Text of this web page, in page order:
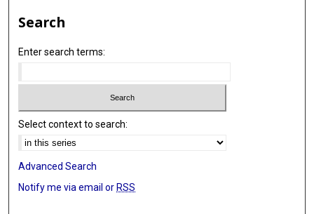
Search
Enter search terms:
Select context to search:
Advanced Search
Notify me via email or RSS